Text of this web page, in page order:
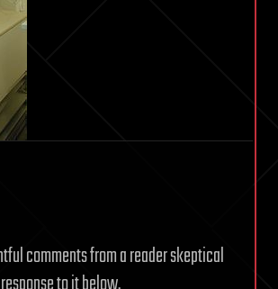
comments from a reader skeptical